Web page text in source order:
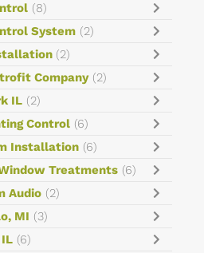
(8)
System (2)
(2)
Company (2)
IL (2)
Control (6)
Installation (6)
Treatments (6)
Audio (2)
MI (3)
(6)